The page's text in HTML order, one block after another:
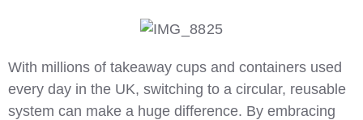
With millions of takeaway cups and containers used
every day in the UK, switching to a circular, reusable
system can make a huge difference. By embracing